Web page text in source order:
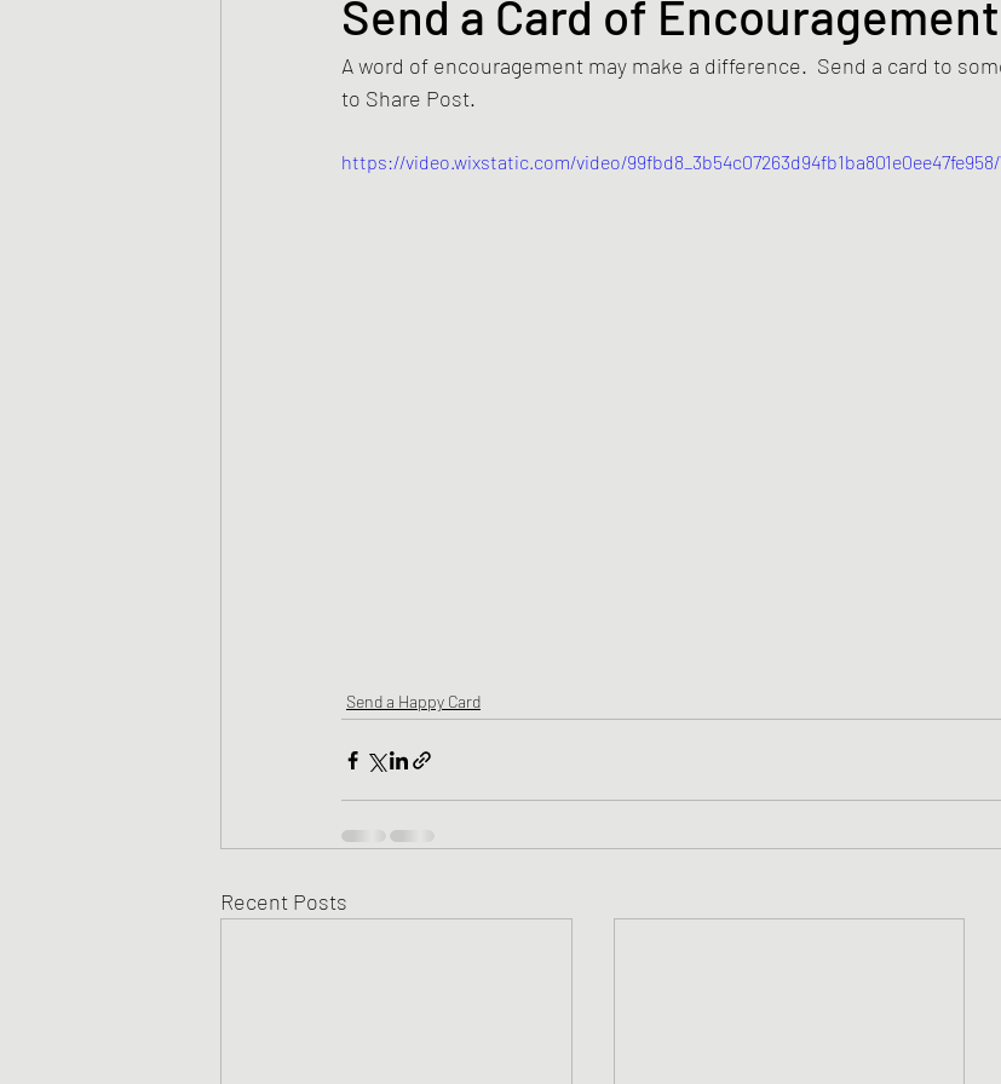
Send a Card of Encouragement
A word of encouragement may make a difference.  Send a card to
to Share Post.
https://video.wixstatic.com/video/
Send a Happy Card
Recent Posts